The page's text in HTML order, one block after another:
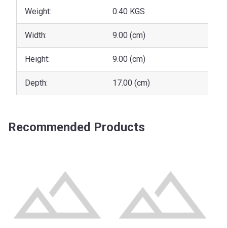
Weight: 0.40 KGS
Width: 9.00 (cm)
Height: 9.00 (cm)
Depth: 17.00 (cm)
Recommended Products